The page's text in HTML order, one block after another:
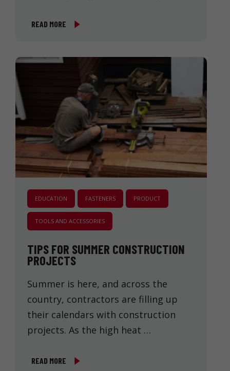
READ MORE
EDUCATION FASTENERS PRODUCT
TOOLS AND ACCESSORIES
TIPS FOR SUMMER CONSTRUCTION
PROJECTS
Summer is here, and across the
country, contractors are filling up
their calendars with construction
projects. As the high heat …
READ MORE